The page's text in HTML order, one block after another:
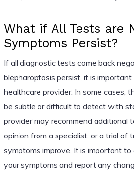
What if All Tests are
Symptoms Persist?
If all diagnostic tests come back
blepharoptosis persist, it is
healthcare provider. In some cases,
be subtle or difficult to detect with
provider may recommend additional
opinion from a specialist, or a trial of
symptoms improve. It is important to
your symptoms and report any